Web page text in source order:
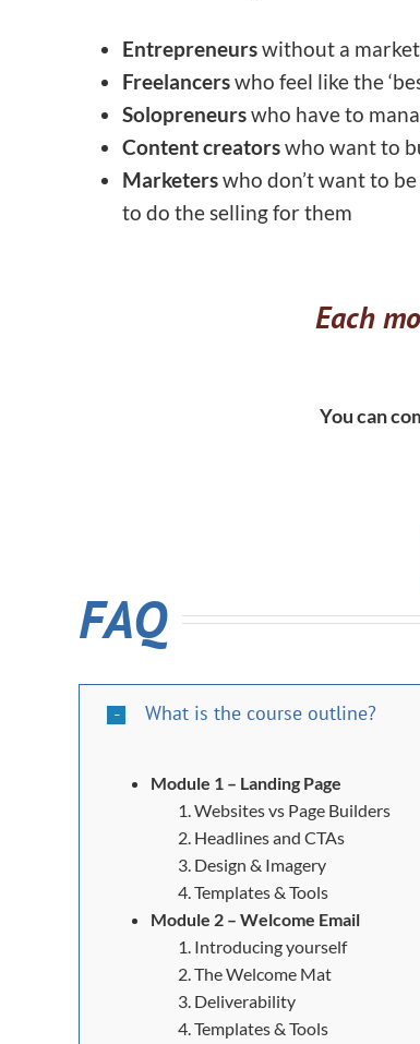
Entrepreneurswithout a
Freelancerswho feel like the
Solopreneurswho have to
Content creatorswho want to
Marketerswho don’t want to
to do the selling for them
Each
You can
FAQ
What is the course outline?
Module 1 – Landing Page
Websites vs Page Builders
Headlines and CTAs
Design & Imagery
Templates & Tools
Module 2 – Welcome Email
Introducing yourself
The Welcome Mat
Deliverability
Templates & Tools